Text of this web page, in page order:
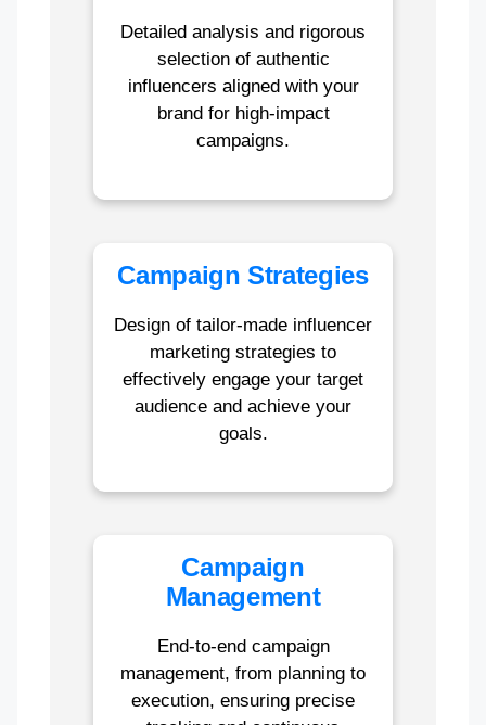
Detailed analysis and rigorous
selection of authentic
influencers aligned with your
brand for high-impact
campaigns.
Campaign Strategies
Design of tailor-made influencer
marketing strategies to
effectively engage your target
audience and achieve your
goals.
Campaign
Management
End-to-end campaign
management, from planning to
execution, ensuring precise